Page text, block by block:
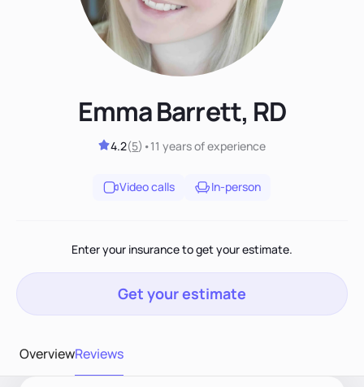
Emma Barrett, RD
4.2(5) •11 yearsof experience
Video calls In-person
Enter your insurance to get your estimate.
Get your estimate
OverviewReviews